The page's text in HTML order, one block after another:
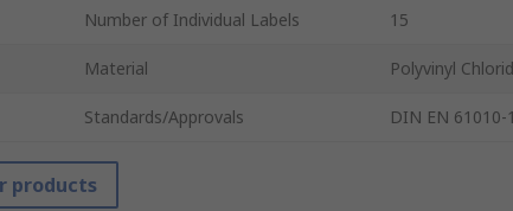
Number of Individual Labels 15
Material Polyvinyl
Standards/Approvals DIN EN 61010-
products